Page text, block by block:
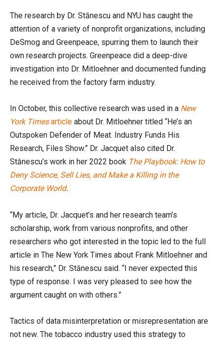
The research by Dr. Stănescu and NYU has caught the
attention of a variety of nonprofit organizations, including
DeSmog and Greenpeace, spurring them to launch their
own research projects. Greenpeace did a deep-dive
investigation into Dr. Mitloehner and documented funding
he received from the factory farm industry.
In October, this collective research was used in a New
York Timesarticle about Dr. Mitloehner titled “He’s an
Outspoken Defender of Meat. Industry Funds His
Research, Files Show.” Dr. Jacquet also cited Dr.
Stănescu’s work in her 2022 book The Playbook: How to
Deny Science, Sell Lies, and Make a Killing in the
Corporate World.
“My article, Dr. Jacquet’s and her research team’s
scholarship, work from various nonprofits, and other
researchers who got interested in the topic led to the full
article in The New York Times about Frank Mitloehner and
his research,” Dr. Stănescu said. “I never expected this
type of response. I was very pleased to see how the
argument caught on with others.”
Tactics of data misinterpretation or misrepresentation are
not new. The tobacco industry used this strategy to